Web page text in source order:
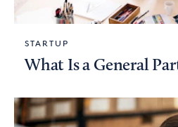
STARTUP
What Is a General